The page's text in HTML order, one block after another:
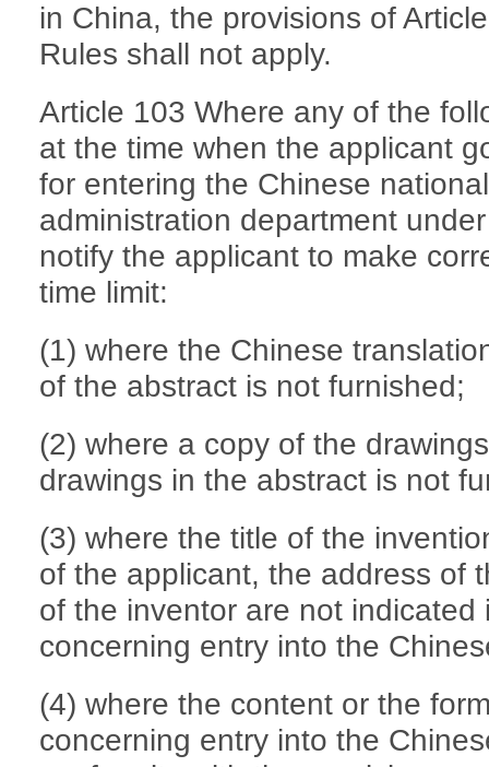
in China, the provisions of
Rules shall not apply.
Article 103 Where any of the
at the time when the applicant
for entering the Chinese
administration department
notify the applicant to make
time limit:
(1) where the Chinese
of the abstract is not furnished;
(2) where a copy of the
drawings in the abstract is not
(3) where the title of the
of the applicant, the address of
of the inventor are not
concerning entry into the
(4) where the content or the
concerning entry into the